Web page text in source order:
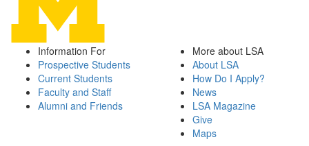
Information For
Prospective Students
Current Students
Faculty and Staff
Alumni and Friends
More about LSA
About LSA
How Do I Apply?
News
LSA Magazine
Give
Maps